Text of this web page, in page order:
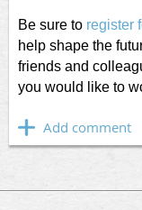
Be sure to register
help shape the
friends and
you would like to